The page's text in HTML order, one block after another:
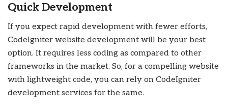
Quick Development
If you expect rapid development with fewer efforts,
CodeIgniter website development will be your best
option. It requires less coding as compared to other
frameworks in the market. So, for a compelling website
with lightweight code, you can rely on CodeIgniter
development services for the same.